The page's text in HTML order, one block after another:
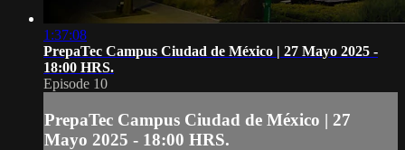
1:37:08
PrepaTec Campus Ciudad de México | 27 Mayo 2025 -
18:00 HRS.
Episode 10
PrepaTec Campus Ciudad de México | 27
Mayo 2025 - 18:00 HRS.